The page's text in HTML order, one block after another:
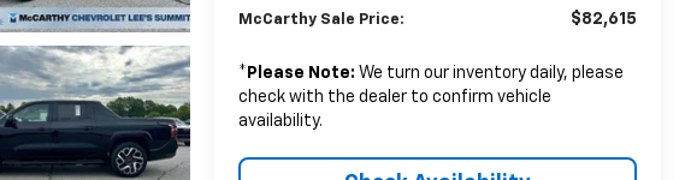
McCarthy Sale Price: $82,615
* Please Note: We turn our inventory daily, please
check with the dealer to confirm vehicle
availability.